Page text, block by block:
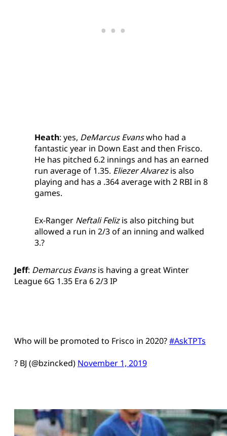
Heath: yes, DeMarcus Evanswho had a
fantastic year in Down East and then Frisco.
He has pitched 6.2 innings and has an earned
run average of 1.35. Eliezer Alvarezis also
playing and has a .364 average with 2 RBI in 8
games.
Ex-Ranger Neftali Felizis also pitching but
allowed a run in 2/3 of an inning and walked
3.?
Jeff: Demarcus Evansis having a great Winter
League 6G 1.35 Era 6 2/3 IP
Who will be promoted to Frisco in 2020?#AskTPTs
? BJ (@bzincked) November 1, 2019